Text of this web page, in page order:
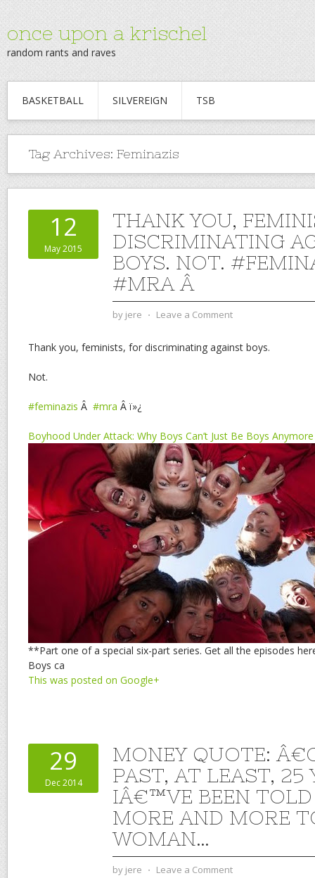
once upon a krischel
random rants and raves
BASKETBALL SILVEREIGN TSB
Tag Archives: Feminazis
12
May 2015
THANK YOU,
DISCRIMINATING
BOYS. NOT.
#MRA Â
by jere ⋅ Leave a Comment
Thank you, feminists, for discriminating against boys.
Not.
#feminazis Â #mra Â ï»¿
Boyhood Under Attack: Why Boys Can’t Just Be Boys Anymore
**Part one of a special six-part series. Get all the episodes
Boys ca
This was posted on Google+
29
Dec 2014
MONEY QUOTE:
PAST, AT LEAST, 25
IÂ€™VE BEEN
MORE AND MORE
WOMAN…
by jere ⋅ Leave a Comment